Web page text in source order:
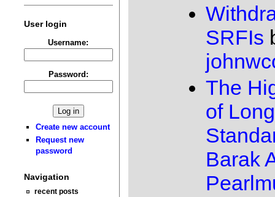
User login
Username:
Password:
Create new account
Request new
password
Navigation
recent posts
SRFIs
The
of Long
Barak